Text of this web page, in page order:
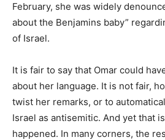
February, she was widely
about the Benjamins baby”
of Israel.
It is fair to say that Omar could
about her language. It is not fair,
twist her remarks, or to
Israel as antisemitic. And yet that
happened. In many corners, the